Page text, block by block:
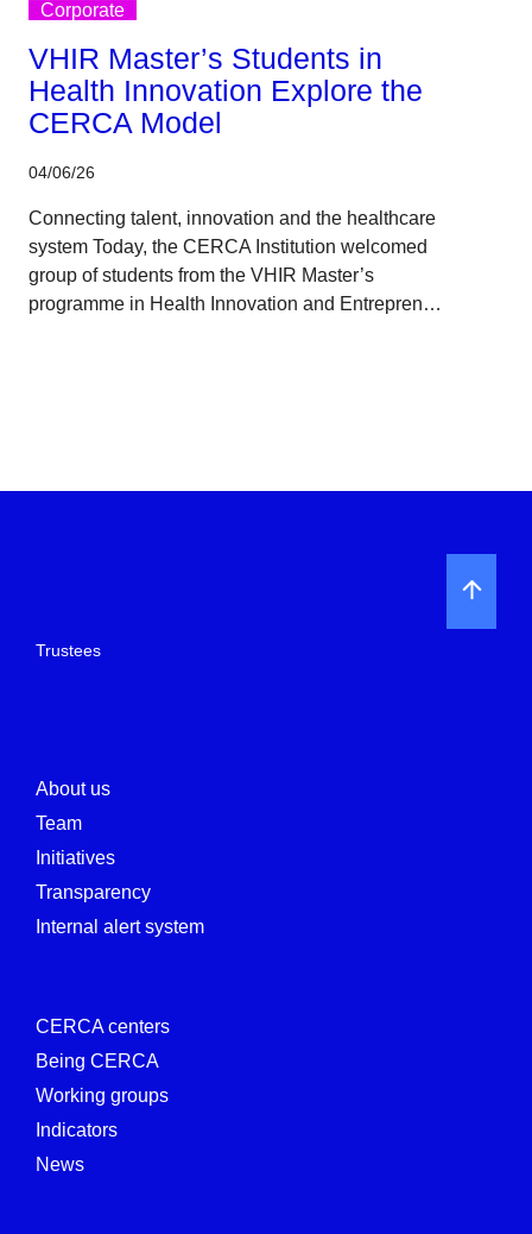
Corporate
VHIR Master’s Students in
Health Innovation Explore the
CERCA Model
04/06/26
Connecting talent, innovation and the healthcare
system Today, the CERCA Institution welcomed
group of students from the VHIR Master’s
programme in Health Innovation and Entrepren…
Trustees
About us
Team
Initiatives
Transparency
Internal alert system
CERCA centers
Being CERCA
Working groups
Indicators
News